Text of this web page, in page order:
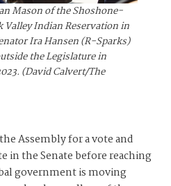
Mason of the Shoshone-
Valley Indian Reservation in
Ira Hansen (R-Sparks)
the Legislature in
(David Calvert/The
Assembly for a vote and
in the Senate before reaching
government is moving